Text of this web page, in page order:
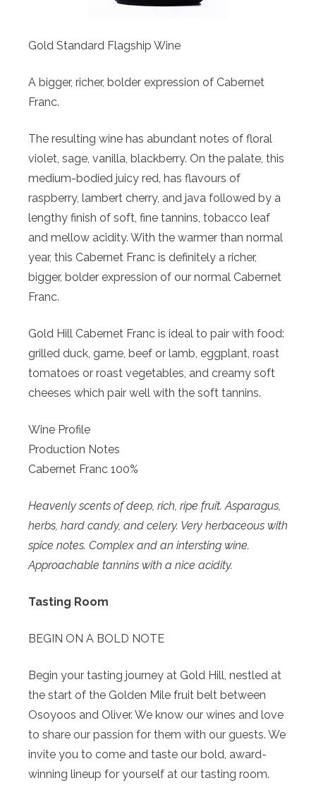
Gold Standard Flagship Wine
A bigger, richer, bolder expression of Cabernet
Franc.
The resulting wine has abundant notes of floral
violet, sage, vanilla, blackberry. On the palate, this
medium-bodied juicy red, has flavours of
raspberry, lambert cherry, and java followed by a
lengthy finish of soft, fine tannins, tobacco leaf
and mellow acidity. With the warmer than normal
year, this Cabernet Franc is definitely a richer,
bigger, bolder expression of our normal Cabernet
Franc.
Gold Hill Cabernet Franc is ideal to pair with food:
grilled duck, game, beef or lamb, eggplant, roast
tomatoes or roast vegetables, and creamy soft
cheeses which pair well with the soft tannins.
Wine Profile
Production Notes
Cabernet Franc 100%
Heavenly scents of deep, rich, ripe fruit. Asparagus,
herbs, hard candy, and celery. Very herbaceous with
spice notes. Complex and an intersting wine.
Approachable tannins with a nice acidity.
Tasting Room
BEGIN ON A BOLD NOTE
Begin your tasting journey at Gold Hill, nestled at
the start of the Golden Mile fruit belt between
Osoyoos and Oliver. We know our wines and love
to share our passion for them with our guests. We
invite you to come and taste our bold, award-
winning lineup for yourself at our tasting room.